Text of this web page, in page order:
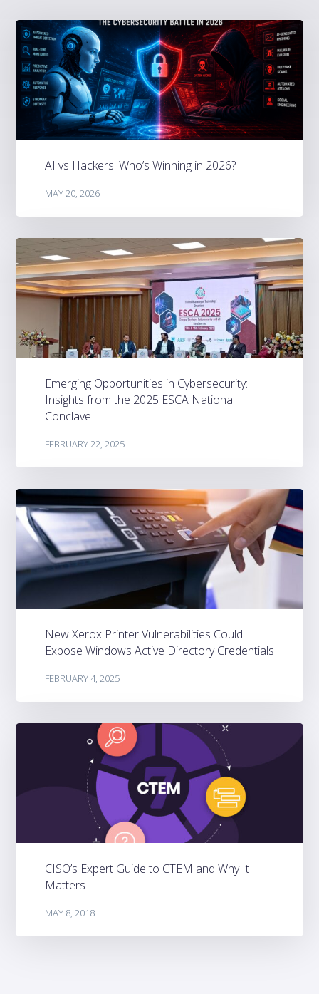
AI vs Hackers: Who’s Winning in 2026?
MAY 20, 2026
Emerging Opportunities in Cybersecurity:
Insights from the 2025 ESCA National
Conclave
FEBRUARY 22, 2025
New Xerox Printer Vulnerabilities Could
Expose Windows Active Directory Credentials
FEBRUARY 4, 2025
CISO’s Expert Guide to CTEM and Why It
Matters
MAY 8, 2018